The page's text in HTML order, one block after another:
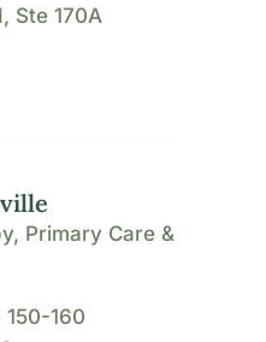
Ste 170A
Primary Care &
160